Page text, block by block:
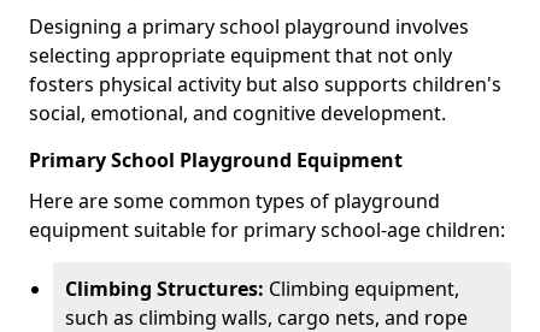
Designing a primary school playground involves
selecting appropriate equipment that not only
fosters physical activity but also supports children's
social, emotional, and cognitive development.
Primary School Playground Equipment
Here are some common types of playground
equipment suitable for primary school-age children:
Climbing Structures: Climbing equipment,
such as climbing walls, cargo nets, and rope